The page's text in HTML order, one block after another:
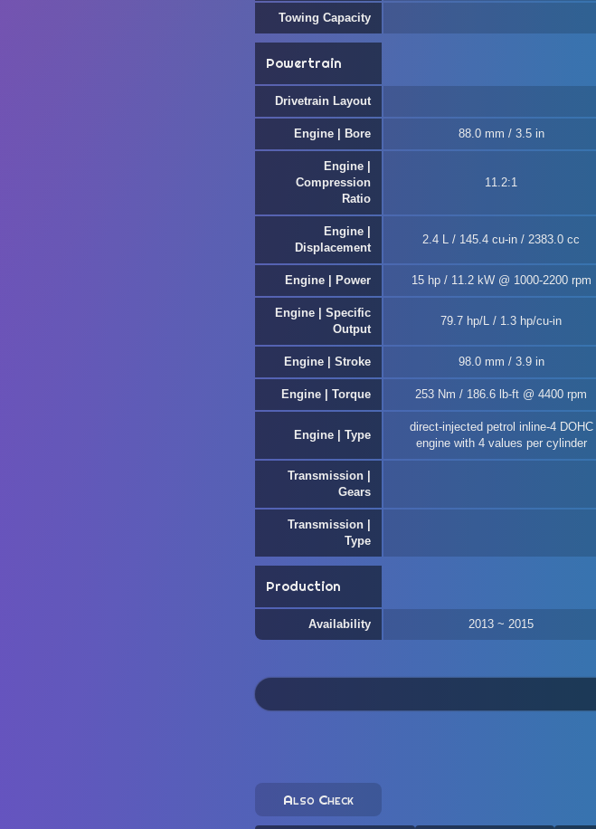
Towing Capacity
Powertrain
Drivetrain Layout
Engine | Bore 88.0 mm / 3.5 in
Engine |
Compression
Ratio
11.2:1
Engine |
Displacement
2.4 L / 145.4 cu-in / 2383.0 cc
Engine | Power 15 hp / 11.2 kW @ 1000-2200 rpm
Engine | Specific
Output
79.7 hp/L / 1.3 hp/cu-in
Engine | Stroke 98.0 mm / 3.9 in
Engine | Torque 253 Nm / 186.6 lb-ft @ 4400 rpm
Engine | Type
direct-injected petrol inline-4 DOHC
engine with 4 values per cylinder
Transmission |
Gears
Transmission |
Type
Production
Availability 2013 ~ 2015
Also Check